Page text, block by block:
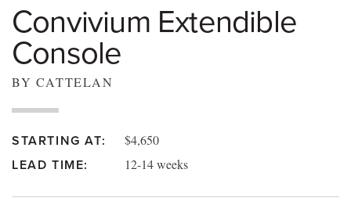
Convivium Extendible
Console
BY CATTELAN
STARTING AT: $4,650
LEAD TIME: 12-14 weeks